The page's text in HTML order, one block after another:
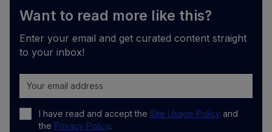
Want to read more like this?
Enter your email and get curated content straight
to your inbox!
I have read and accept the Site Usage Policy and
the Privacy Policy.